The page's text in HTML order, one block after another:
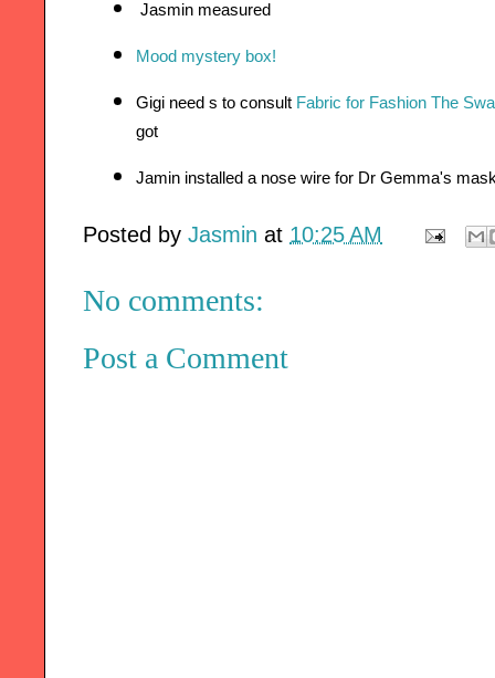
Jasmin measured
Mood mystery box!
Gigi need s to consult Fabric for Fashion The
got
Jamin installed a nose wire for Dr Gemma's
Posted by Jasmin at 10:25 AM
No comments:
Post a Comment